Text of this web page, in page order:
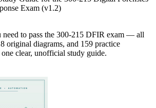
Exam (v1.2)
need to pass the 300-215 DFIR exam — all
original diagrams, and 159 practice
clear, unofficial study guide.